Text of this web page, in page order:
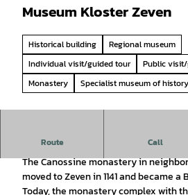
Museum Kloster Zeven
Historical building
Regional museum
Individual visit/guided tour
Public
Monastery
Specialist museum of
Route Call
Mighty walls protect historical,
The Canossine monastery in
moved to Zeven in 1141 and became
Today, the monastery complex with